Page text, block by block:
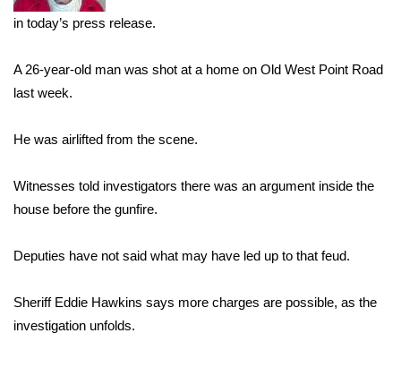
Latest Forecast
Severe Weather Center
Area Closings
Local River Forecast
Weather Safety Information
in today’s press release.
A 26-year-old man was shot at a home on Old West Point Road
last week.
He was airlifted from the scene.
Witnesses told investigators there was an argument inside the
house before the gunfire.
Deputies have not said what may have led up to that feud.
Sheriff Eddie Hawkins says more charges are possible, as the
investigation unfolds.